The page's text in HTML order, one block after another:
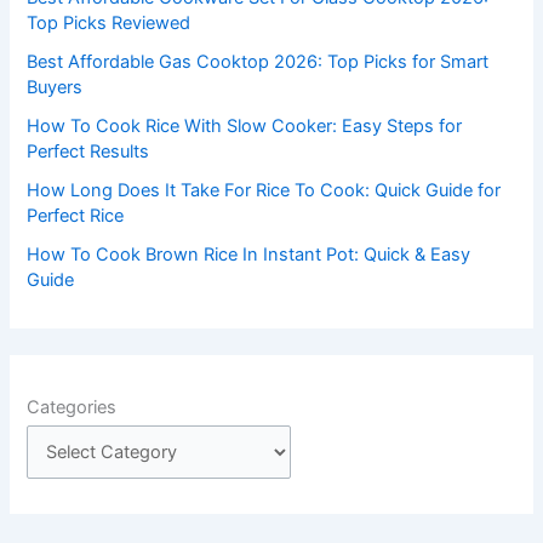
o
r
:
Top Picks Reviewed
Best Affordable Gas Cooktop 2026: Top Picks for Smart
Buyers
How To Cook Rice With Slow Cooker: Easy Steps for
Perfect Results
How Long Does It Take For Rice To Cook: Quick Guide for
Perfect Rice
How To Cook Brown Rice In Instant Pot: Quick & Easy
Guide
Categories